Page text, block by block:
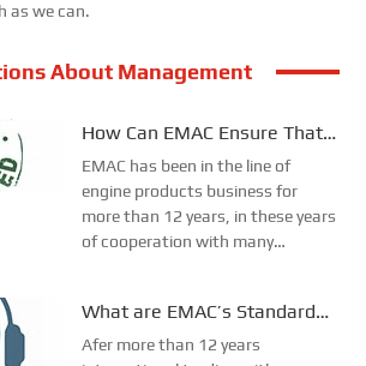
as we can.
About Management
How Can EMAC Ensure That
our Products are Delivered to
the Required Specifications?
EMAC has been in the line of
engine products business for
more than 12 years, in these years
of cooperation with many
order productsion, shipment and
so on. From these experience, we
What are EMAC’s Standard
After-Sales Service?
Afer more than 12 years